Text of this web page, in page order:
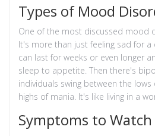
Types of Mood
One of the most discussed mood
It's more than just feeling sad for
can last for weeks or even longer
sleep to appetite. Then there's
individuals swing between the
highs of mania. It's like living in a
Symptoms to